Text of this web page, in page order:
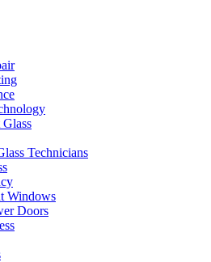
Technicians
Windows
Doors